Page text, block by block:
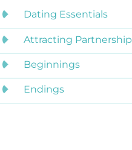
Dating Essentials
Attracting Partnership
Beginnings
Endings